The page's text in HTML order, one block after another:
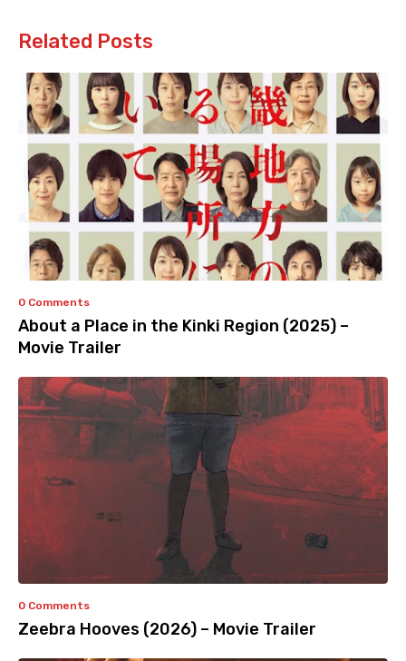
Related Posts
0 Comments
About a Place in the Kinki Region (2025) –
Movie Trailer
0 Comments
Zeebra Hooves (2026) – Movie Trailer